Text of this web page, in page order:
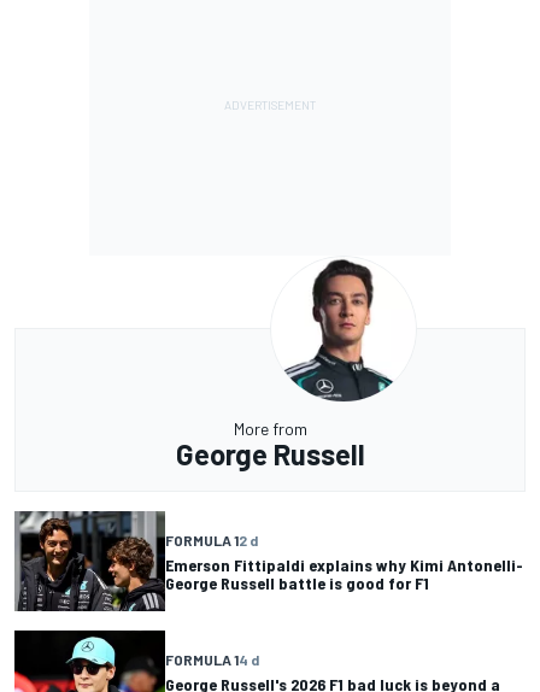
More from
George Russell
FORMULA 12 d
Emerson Fittipaldi explains why Kimi Antonelli-
George Russell battle is good for F1
FORMULA 14 d
George Russell's 2026 F1 bad luck is beyond a